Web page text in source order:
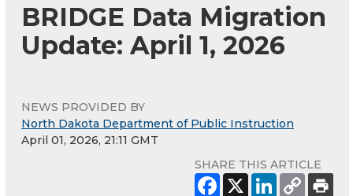
BRIDGE Data Migration
Update: April 1, 2026
NEWS PROVIDED BY
North Dakota Department of Public Instruction
April 01, 2026, 21:11 GMT
SHARE THIS ARTICLE